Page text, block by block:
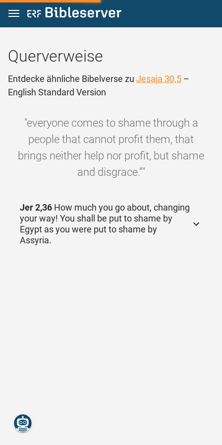
Zum Inhalt springen
Querverweise
Entdecke ähnliche Bibelverse zu Jesaja 30,5 –
English Standard Version
"everyone comes to shame through a
people that cannot profit them, that
brings neither help nor profit, but shame
and disgrace.”"
Jer 2,36 How much you go about, changing
your way! You shall be put to shame by
Egypt as you were put to shame by
Assyria.